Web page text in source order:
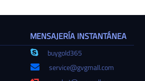
MENSAJERÍA INSTANTÁNEA
buygold365
service@gvgmall.com